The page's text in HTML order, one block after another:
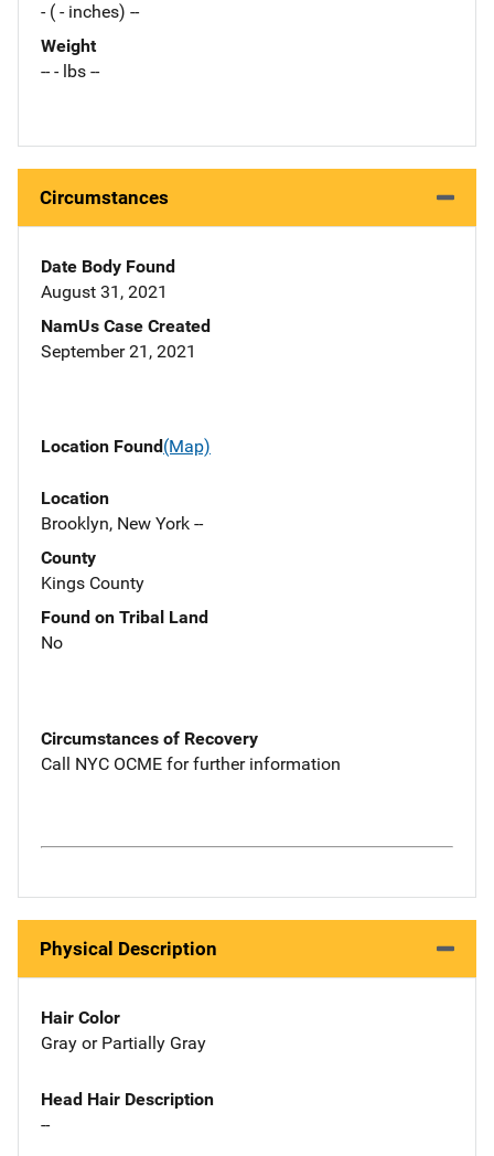
- ( - inches) --
Weight
-- - lbs --
Circumstances
Date Body Found
August 31, 2021
NamUs Case Created
September 21, 2021
Location Found(Map)
Location
Brooklyn, New York --
County
Kings County
Found on Tribal Land
No
Circumstances of Recovery
Call NYC OCME for further information
Physical Description
Hair Color
Gray or Partially Gray
Head Hair Description
--